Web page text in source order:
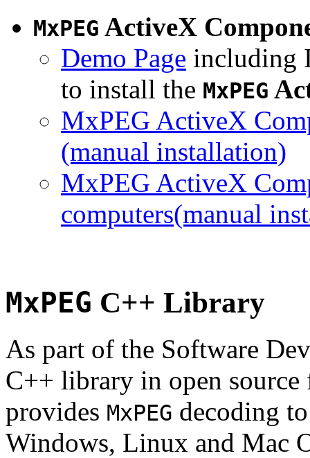
MxPEG ActiveX
Demo Page including
to install the MxPEG
MxPEG ActiveX
(manual installation)
MxPEG ActiveX
computers(manual
MxPEG C++ Library
As part of the Software
C++ library in open
provides MxPEG decoding
Windows, Linux and Mac